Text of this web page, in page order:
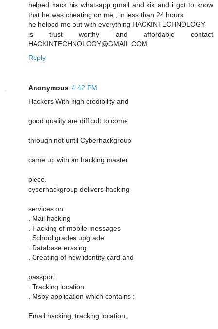
helped hack his whatsapp gmail and kik and i got to know
that he was cheating on me , in less than 24 hours
he helped me out with everything HACKINTECHNOLOGY
is trust worthy and affordable contact
HACKINTECHNOLOGY@GMAIL.COM
Reply
Anonymous 4:42 PM
Hackers With high credibility and
good quality are difficult to come
through not until Cyberhackgroup
came up with an hacking master
piece.
cyberhackgroup delivers hacking
services on
. Mail hacking
. Hacking of mobile messages
. School grades upgrade
. Database erasing
. Creating of new identity card and
passport
. Tracking location
. Mspy application which contains :
Email hacking, tracking location,